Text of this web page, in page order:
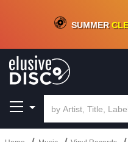
CRATE OF DEALS!100+NEW
SUMMER